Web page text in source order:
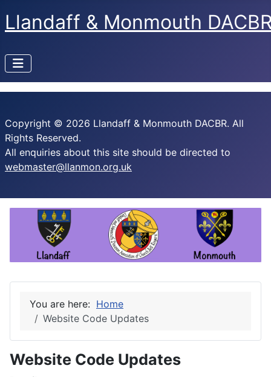
Llandaff & Monmouth
You are here: Home
Website Code Updates
Website Code Updates
Copyright © 2026 Llandaff & Monmouth DACBR. All
Rights Reserved.
All enquiries about this site should be directed to
webmaster@llanmon.org.uk